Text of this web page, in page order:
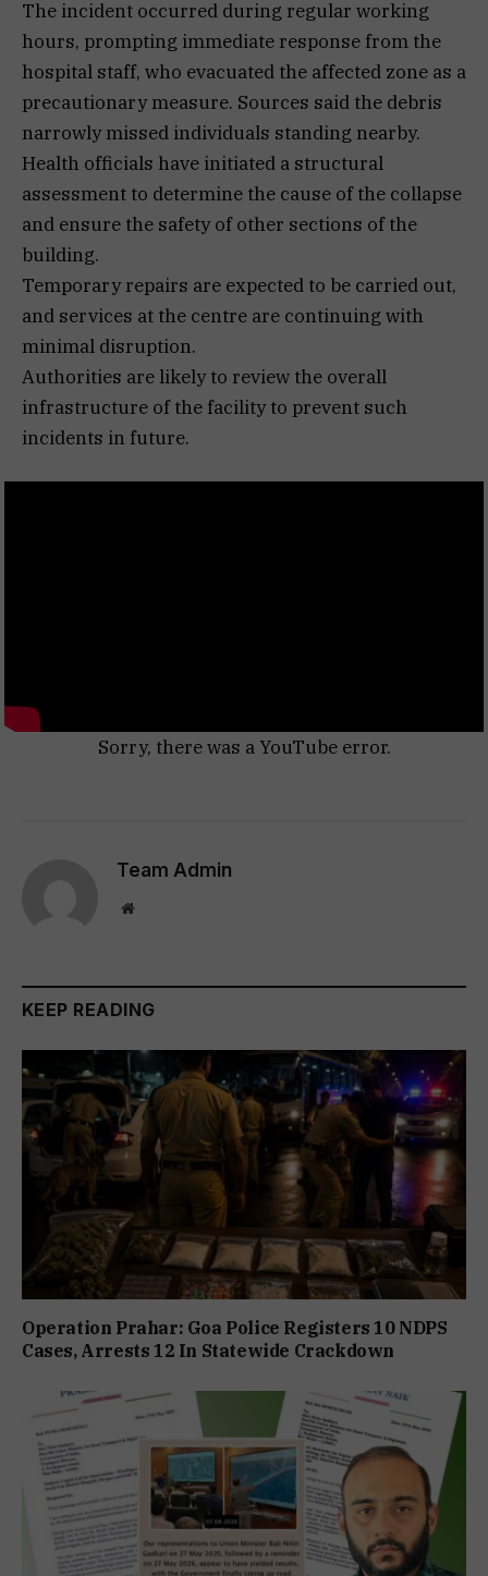
The incident occurred during regular working
hours, prompting immediate response from the
hospital staff, who evacuated the affected zone as a
precautionary measure. Sources said the debris
narrowly missed individuals standing nearby.
Health officials have initiated a structural
assessment to determine the cause of the collapse
and ensure the safety of other sections of the
building.
Temporary repairs are expected to be carried out,
and services at the centre are continuing with
minimal disruption.
Authorities are likely to review the overall
infrastructure of the facility to prevent such
incidents in future.
Sorry, there was a YouTube error.
Team Admin
Website
KEEP READING
Operation Prahar: Goa Police Registers 10 NDPS
Cases, Arrests 12 In Statewide Crackdown